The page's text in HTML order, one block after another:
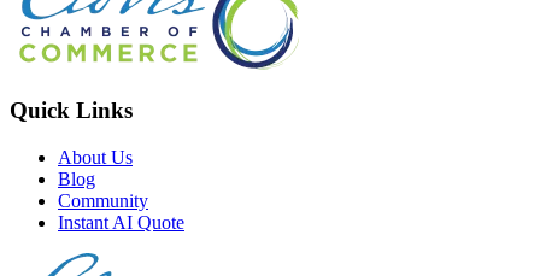
Quick Links
About Us
Blog
Community
Instant AI Quote